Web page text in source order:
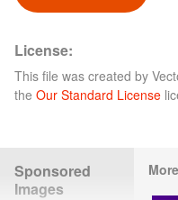
License:
This file was created by
the Our Standard License
Sponsored
Images